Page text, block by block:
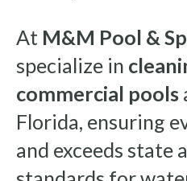
At M&M Pool &
specialize in
commercial pools
Florida, ensuring
and exceeds state